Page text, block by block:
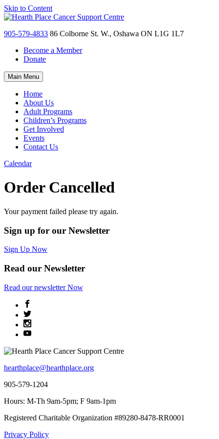
Skip to Content
905-579-4833 86 Colborne St. W., Oshawa ON L1G 1L7
Become a Member
Donate
Main Menu
Home
About Us
Adult Programs
Children’s Programs
Get Involved
Events
Contact Us
Calendar
Order Cancelled
Your payment failed please try again.
Sign up for our Newsletter
Sign Up Now
Read our Newsletter
Read our newsletterNow
hearthplace@hearthplace.org
905-579-1204
Hours: M-Th 9am-5pm; F 9am-1pm
Registered Charitable Organization #89280-8478-RR0001
Privacy Policy